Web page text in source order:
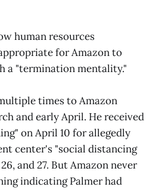
human resources
for Amazon to
a "termination mentality."
times to Amazon
and early April. He received
on April 10 for allegedly
center's "social distancing
and 27. But Amazon never
indicating Palmer had